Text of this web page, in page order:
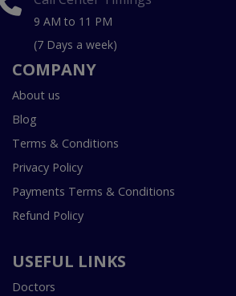
9 AM to 11 PM
(7 Days a week)
COMPANY
About us
Blog
Terms & Conditions
Privacy Policy
Payments Terms & Conditions
Refund Policy
USEFUL LINKS
Doctors